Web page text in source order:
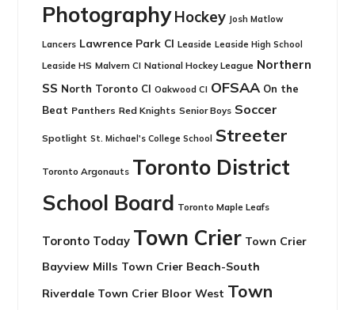
Photography Hockey Josh Matlow
Lancers Lawrence Park CI Leaside Leaside High School
Leaside HS Malvern CI National Hockey League Northern
SS North Toronto CI Oakwood CI OFSAA On the
Beat Panthers Red Knights Senior Boys Soccer
Spotlight St. Michael's College School Streeter
Toronto Argonauts Toronto District
School Board Toronto Maple Leafs
Toronto Today Town Crier Town Crier
Bayview Mills Town Crier Beach-South
Riverdale Town Crier Bloor West Town